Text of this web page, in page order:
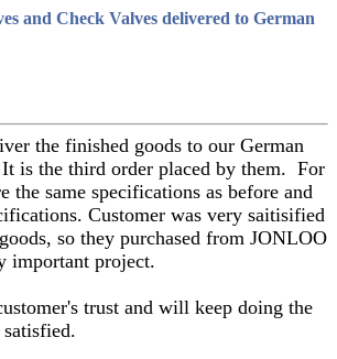
and Check Valves delivered to German
the finished goods to our German
is the third order placed by them. For
the same specifications as before and
Customer was very saitisified
so they purchased from JONLOO
important project.
trust and will keep doing the